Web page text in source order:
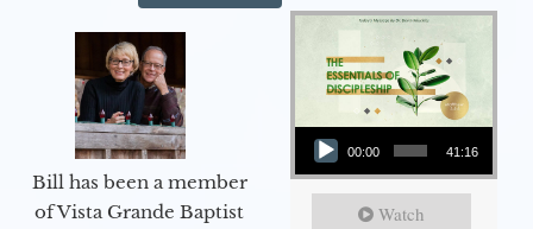
Bill has been a member
of Vista Grande Baptist
Audio Player
00:00 41:16
Watch